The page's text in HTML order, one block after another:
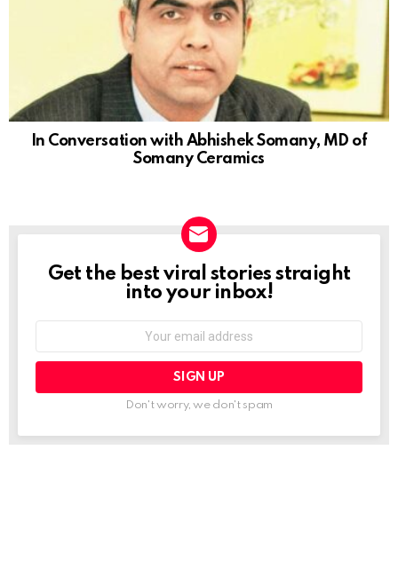
In Conversation with Abhishek Somany, MD of
Somany Ceramics
NEWSLETTER
Get the best viral stories straight
into your inbox!
Don't worry, we don't spam